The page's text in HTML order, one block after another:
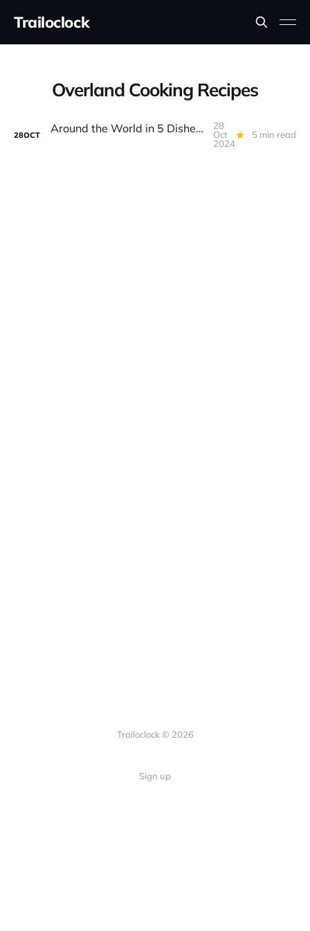
Trailoclock
Overland Cooking Recipes
28OCT Around the World in 5 Dishes: Global Flavors for Overlanding
28
Oct
2024
5 min read
Trailoclock © 2026
Sign up